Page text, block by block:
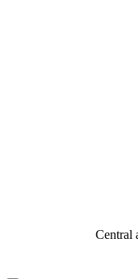
Central